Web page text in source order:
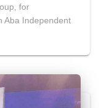
for
Aba Independent